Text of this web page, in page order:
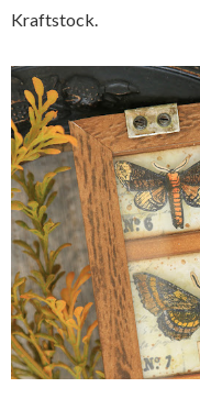
Kraftstock.